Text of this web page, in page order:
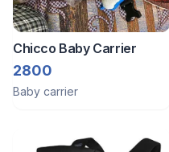
Chicco Baby Carrier
2800
Baby carrier